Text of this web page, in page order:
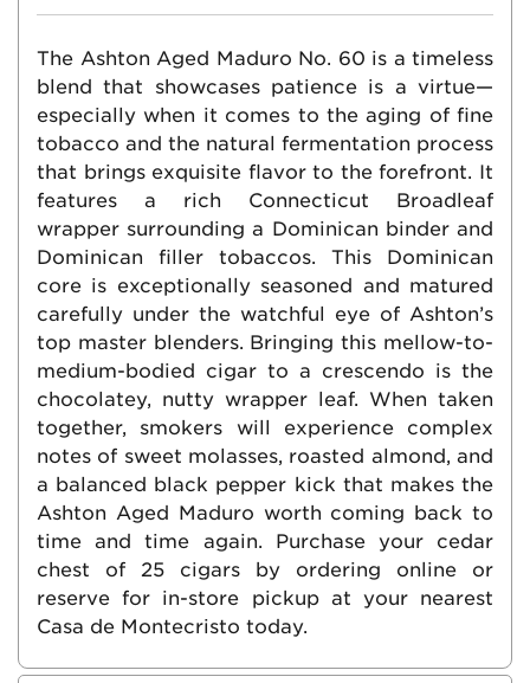
The Ashton Aged Maduro No. 60 is a timeless
blend that showcases patience is a virtue—
especially when it comes to the aging of fine
tobacco and the natural fermentation process
that brings exquisite flavor to the forefront. It
features a rich Connecticut Broadleaf
wrapper surrounding a Dominican binder and
Dominican filler tobaccos. This Dominican
core is exceptionally seasoned and matured
carefully under the watchful eye of Ashton’s
top master blenders. Bringing this mellow-to-
medium-bodied cigar to a crescendo is the
chocolatey, nutty wrapper leaf. When taken
together, smokers will experience complex
notes of sweet molasses, roasted almond, and
a balanced black pepper kick that makes the
Ashton Aged Maduro worth coming back to
time and time again. Purchase your cedar
chest of 25 cigars by ordering online or
reserve for in-store pickup at your nearest
Casa de Montecristo today.